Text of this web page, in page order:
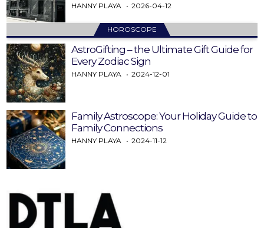
HANNY PLAYA 2026-04-12
HOROSCOPE
AstroGifting – the Ultimate Gift Guide for
Every Zodiac Sign
HANNY PLAYA 2024-12-01
Family Astroscope: Your Holiday Guide to
Family Connections
HANNY PLAYA 2024-11-12